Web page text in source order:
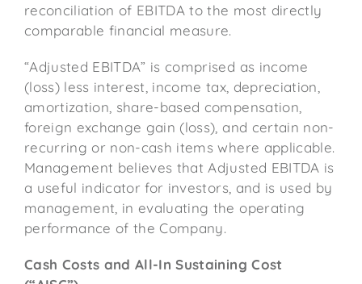
reconciliation of EBITDA to the most directly
comparable financial measure.
“Adjusted EBITDA” is comprised as income
(loss) less interest, income tax, depreciation,
amortization, share-based compensation,
foreign exchange gain (loss), and certain non-
recurring or non-cash items where applicable.
Management believes that Adjusted EBITDA is
a useful indicator for investors, and is used by
management, in evaluating the operating
performance of the Company.
Cash Costs and All-In Sustaining Cost